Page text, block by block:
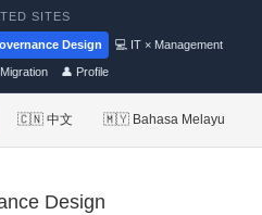
SITES
Design 💻 IT × Management
👤 Profile
🇨🇳 中文 🇲🇾 Bahasa Melayu
Design